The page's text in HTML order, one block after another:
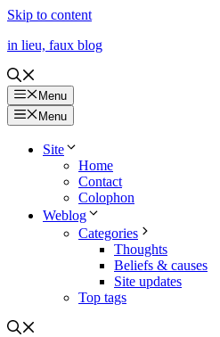
Skip to content
in lieu, faux blog
Menu
Menu
Site
Home
Contact
Colophon
Weblog
Categories
Thoughts
Beliefs & causes
Site updates
Top tags